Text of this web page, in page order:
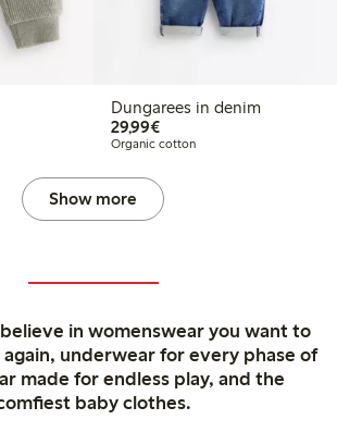
Dungarees in denim
29,99€€29.99
Organic cotton
Show more
in womenswear you want to
again, underwear for every phase of
made for endless play, and the
baby clothes.